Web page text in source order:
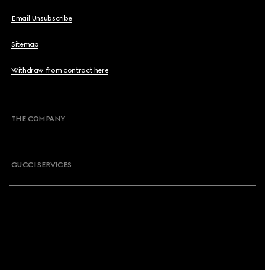
Email Unsubscribe
Sitemap
Withdraw from contract here
THE COMPANY
GUCCI SERVICES